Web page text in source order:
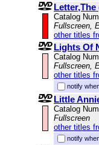
Letter,The
Catalog
Fullscreen,
other titles
Lights Of
Catalog
Fullscreen,
other titles
notify
Little
Catalog
Fullscreen
other titles
notify